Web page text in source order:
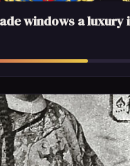
windows a luxury